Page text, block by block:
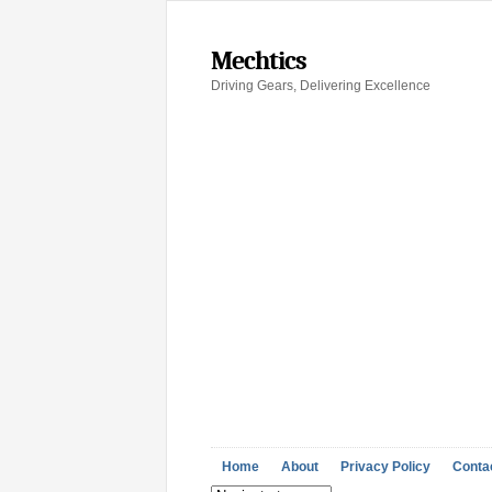
Mechtics
Driving Gears, Delivering Excellence
Home About Privacy Policy